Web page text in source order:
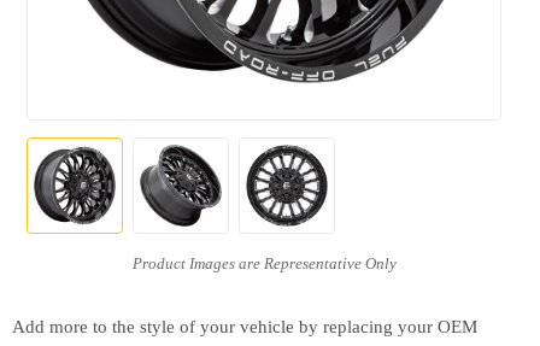
Add more to the style of your vehicle by replacing your OEM